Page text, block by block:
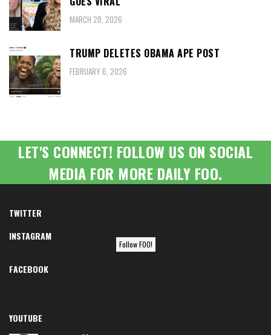
MARCH 28, 2026
TRUMP DELETES OBAMA APE POST
FEBRUARY 6, 2026
LET'S CONNECT! FOLLOW US ON SOCIAL
MEDIA FOR MORE DAILY FOO.
TWITTER
INSTAGRAM
Follow FOO!
FACEBOOK
YOUTUBE